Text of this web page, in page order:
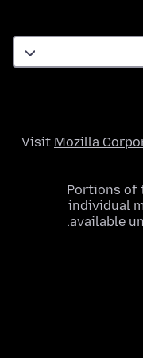
Visit Mozilla
Portions of
individual
available
.